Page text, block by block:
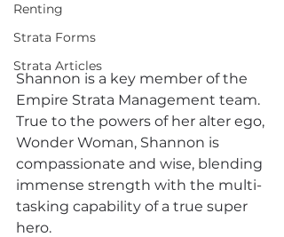
Renting
Strata Forms
Strata Articles
Shannon is a key member of the
Empire Strata Management team.
True to the powers of her alter ego,
Wonder Woman, Shannon is
compassionate and wise, blending
immense strength with the multi-
tasking capability of a true super
hero.